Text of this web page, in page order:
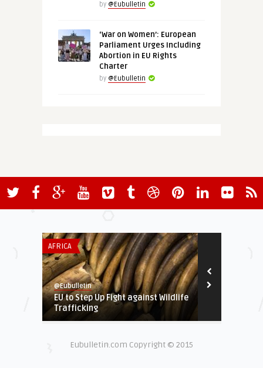
by @Eubulletin
‘War on Women’: European
Parliament Urges Including
Abortion in EU Rights
Charter
by @Eubulletin
AFRICA
@Eubulletin
EU to Step Up Fight against Wildlife
Trafficking
Eubulletin.com Copyright © 2015